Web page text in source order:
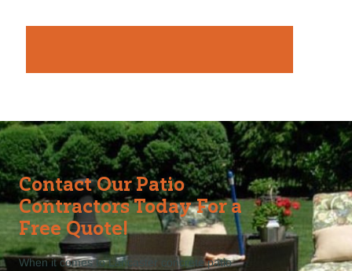
Contact Our Patio
Contractors Today For a
Free Quote!
When it comes to Lancaster concrete patio